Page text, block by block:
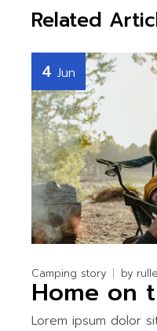
Related
4 Jun
Camping story by
Home on
Lorem ipsum dolor